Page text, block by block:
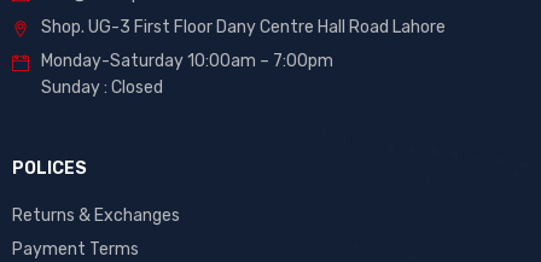
Shop. UG-3 First Floor Dany Centre Hall Road Lahore
Monday-Saturday 10:00am – 7:00pm
Sunday : Closed
POLICES
Returns & Exchanges
Payment Terms